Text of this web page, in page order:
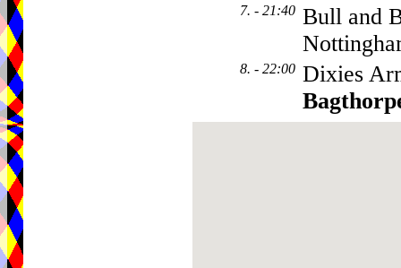
7. - 21:40 Bull and
8. - 22:00 Dixies